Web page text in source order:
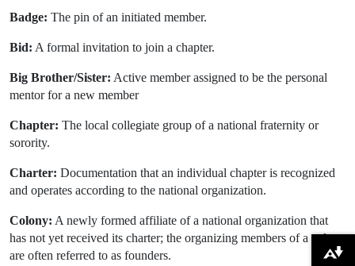
Badge: The pin of an initiated member.
Bid: A formal invitation to join a chapter.
Big Brother/Sister: Active member assigned to be the personal
mentor for a new member
Chapter: The local collegiate group of a national fraternity or
sorority.
Charter: Documentation that an individual chapter is recognized
and operates according to the national organization.
Colony: A newly formed affiliate of a national organization that
has not yet received its charter; the organizing members of a colony
are often referred to as founders.
Download alternative formats ...